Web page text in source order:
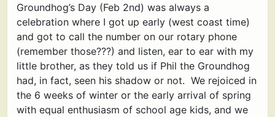
Groundhog’s Day (Feb 2nd) was always a
celebration where I got up early (west coast time)
and got to call the number on our rotary phone
(remember those???) and listen, ear to ear with my
little brother, as they told us if Phil the Groundhog
had, in fact, seen his shadow or not. We rejoiced in
the 6 weeks of winter or the early arrival of spring
with equal enthusiasm of school age kids, and we